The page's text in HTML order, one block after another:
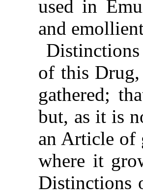
used in
and
of this Drug,
gathered;
but, as it is
an Article of
where it
Distinctions